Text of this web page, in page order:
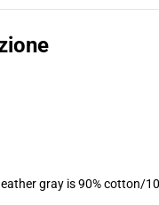
gray is 90% cotton/